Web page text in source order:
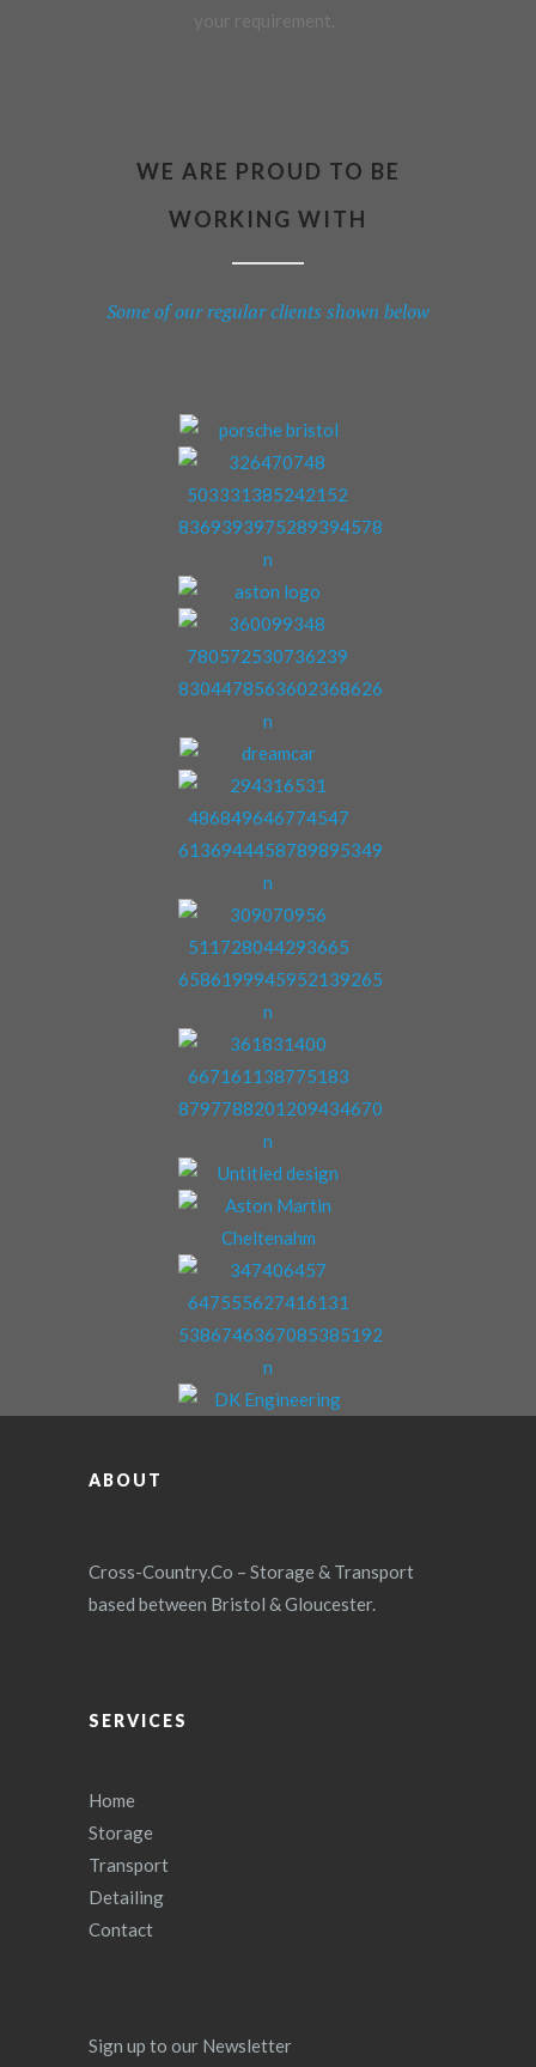
your requirement.
WE ARE PROUD TO BE
WORKING WITH
Some of our regular clients shown below
ABOUT
Cross-Country.Co – Storage & Transport
based between Bristol & Gloucester.
SERVICES
Home
Storage
Transport
Detailing
Contact
Sign up to our Newsletter